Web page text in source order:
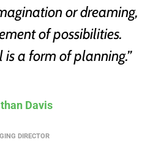
or dreaming,
of possibilities.
a form of planning.”
Davis
DIRECTOR